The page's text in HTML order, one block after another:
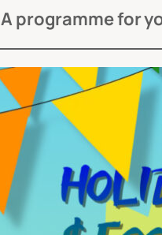
A programme for